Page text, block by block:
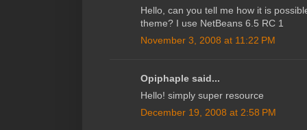
Hello, can you tell me how it is
theme? I use NetBeans 6.5 RC 1
November 3, 2008 at 11:22 PM
Opiphaple said...
Hello! simply super resource
December 19, 2008 at 2:58 PM